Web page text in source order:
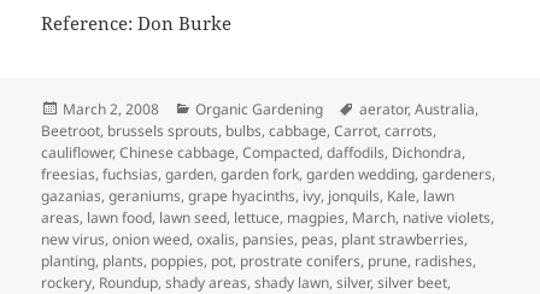
Reference: Don Burke
Posted
on
March 2, 2008 Categories
Organic Gardening Tags
aerator,Australia,
Beetroot, brussels sprouts, bulbs,cabbage,Carrot,carrots,
cauliflower,Chinese cabbage,Compacted,daffodils, Dichondra,
freesias,fuchsias,garden,garden fork,garden wedding,gardeners,
gazanias,geraniums,grape hyacinths, ivy, jonquils, Kale, lawn
areas, lawn food, lawn seed, lettuce, magpies, March, native violets,
new virus,onion weed,oxalis, pansies, peas, plant strawberries,
planting, plants, poppies, pot, prostrate conifers, prune, radishes,
rockery, Roundup,shady areas,shady lawn,silver,silver beet,